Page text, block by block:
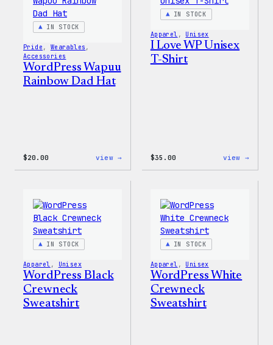
IN STOCK
Pride , Wearables
Accessories
WordPress Wapuu
Rainbow Dad Hat
$20.00 view →
IN STOCK
Apparel , Unisex
I Love WP Unisex
T-Shirt
$35.00 view →
IN STOCK
Apparel , Unisex
WordPress Black
Crewneck
Sweatshirt
IN STOCK
Apparel , Unisex
WordPress White
Crewneck
Sweatshirt